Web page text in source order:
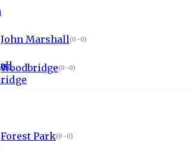
John Marshall(0-0)
Woodbridge(0-0)
Forest Park(0-0)